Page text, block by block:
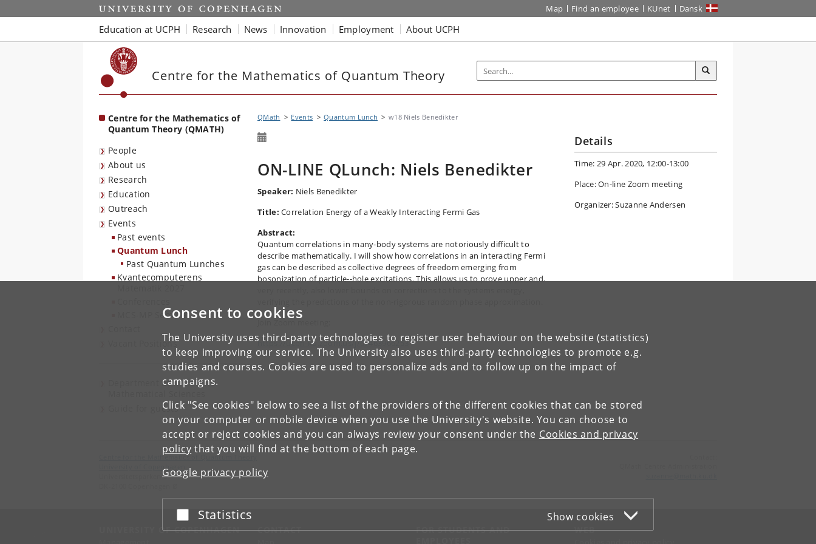
Consent to cookies
The University uses third-party technologies to register user behaviour on the website (statistics)
to keep improving our service. The University also uses third-party technologies to promote e.g.
studies and courses. Cookies are used to personalize ads and to follow up on the impact of
campaigns.
Click "See cookies" below to see a list of the providers of the different cookies that can be stored
on your computer or mobile device when you use the University's website. You can choose to
accept or reject cookies and you can always review your consent under the Cookies and privacy
policy that you will find at the bottom of each page.
Google privacy policy
Accept or reject
Statistics Show cookies
Start Map Find an employee KUnet Dansk
Education at UCPH Research News Innovation Employment About UCPH
Centre for the Mathematics of Quantum Theory
Centre for the Mathematics of
Quantum Theory (QMATH)
People
About us
Research
Education
Outreach
Events
Past events
Quantum Lunch
Past Quantum Lunches
Kvantecomputerens
MCS-MP Seminar
Vacant Positions
Department of
Guide for guests
QMath Events Quantum Lunch w18 Niels Benedikter
ON-LINE QLunch: Niels Benedikter
Speaker: Niels Benedikter
Title:Correlation Energy of a Weakly Interacting Fermi Gas
Abstract:
Quantum correlations in many-body systems are notoriously difficult to
describe mathematically. I will show how correlations in an interacting Fermi
gas can be described as collective degrees of freedom emerging from
bosonization of particle--hole excitations. This allows us to prove upper and,
https://ucph-ku.zoom.us/j/67463966253
Details
Time: 29 Apr. 2020, 12:00-13:00
Place: On-line Zoom meeting
Organizer: Suzanne Andersen
Centre for the Mathematics of Quantum Theory
University of Copenhagen
Universitetsparken 5
UNIVERSITY OF COPENHAGEN CONTACT
FOR STUDENTS AND
WEB